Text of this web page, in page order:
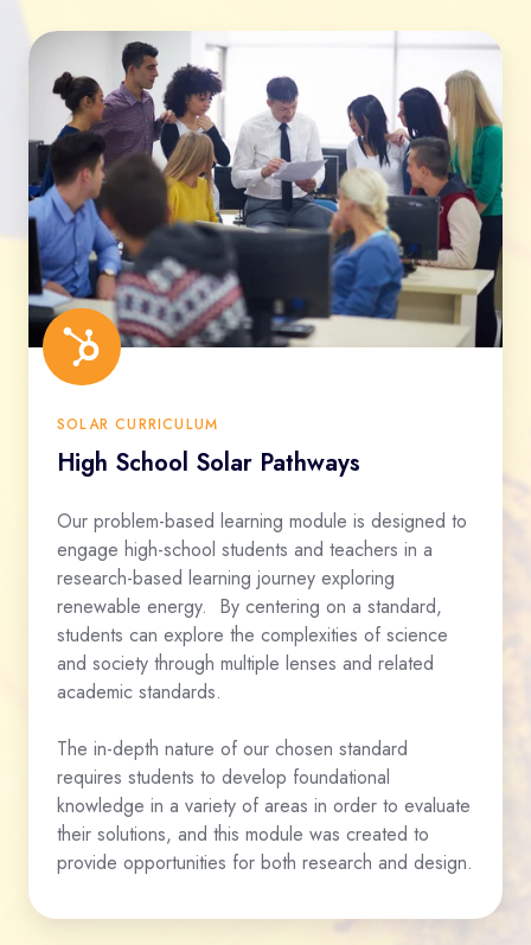
SOLAR CURRICULUM
High School Solar Pathways
Our problem-based learning module is designed to
engage high-school students and teachers in a
research-based learning journey exploring
renewable energy. By centering on a standard,
students can explore the complexities of science
and society through multiple lenses and related
academic standards.
The in-depth nature of our chosen standard
requires students to develop foundational
knowledge in a variety of areas in order to evaluate
their solutions, and this module was created to
provide opportunities for both research and design.